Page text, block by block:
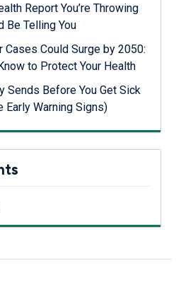
Report You’re Throwing
Be Telling You
Cases Could Surge by 2050:
to Protect Your Health
Sends Before You Get Sick
Early Warning Signs)